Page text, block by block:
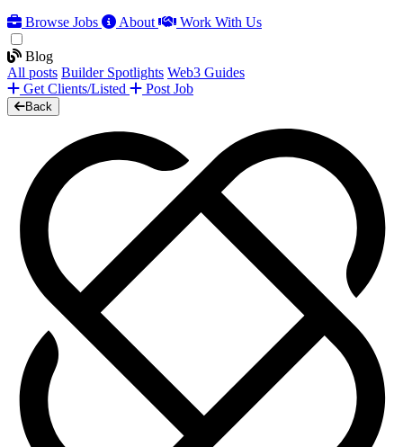
Browse Jobs
About Work With Us
Blog
All posts Builder Spotlights Web3 Guides
Get Clients/Listed
Post Job
Back